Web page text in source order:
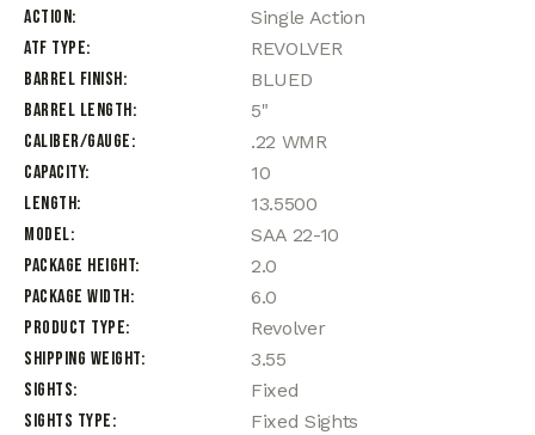
Action
Single Action
ATF Type
REVOLVER
Barrel Finish
BLUED
Barrel Length
5"
Caliber/Gauge
.22 WMR
Capacity
10
Length
13.5500
Model
SAA 22-10
Package Height
2.0
Package Width
6.0
Product Type
Revolver
Shipping Weight
3.55
Sights
Fixed
Sights Type
Fixed Sights